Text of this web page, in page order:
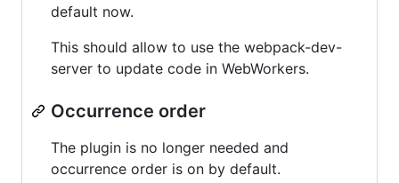
default now.
This should allow to use the webpack-dev-
server to update code in WebWorkers.
Occurrence order
The plugin is no longer needed and
occurrence order is on by default.